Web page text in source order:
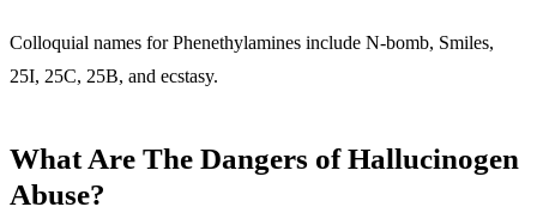
Colloquial names for Phenethylamines include N-bomb, Smiles,
25I, 25C, 25B, and ecstasy.
What Are The Dangers of Hallucinogen
Abuse?